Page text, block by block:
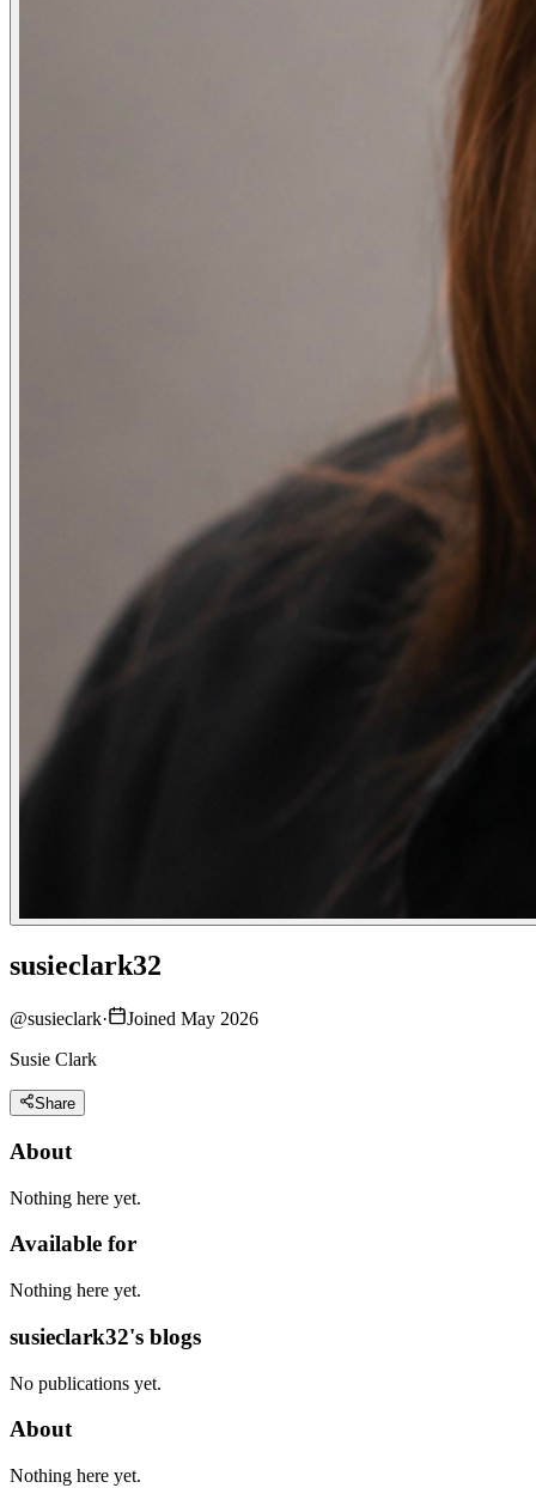
susieclark32
@susieclark·
Joined May 2026
Susie Clark
Share
About
Nothing here yet.
Available for
Nothing here yet.
susieclark32's blogs
No publications yet.
About
Nothing here yet.